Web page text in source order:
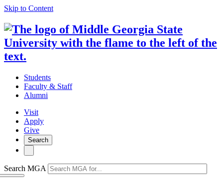
Skip to Content
Students
Faculty & Staff
Alumni
Visit
Apply
Give
Search
Search MGA